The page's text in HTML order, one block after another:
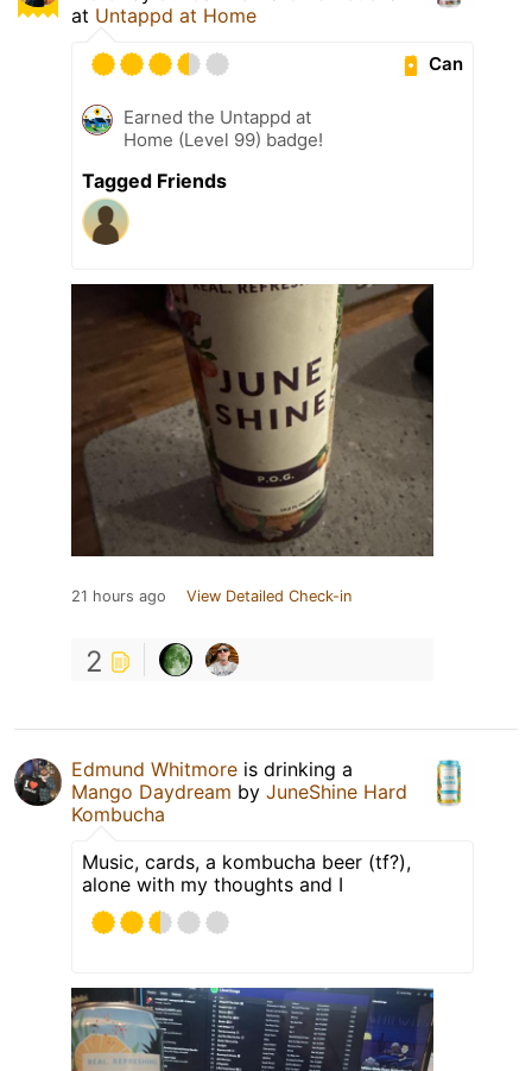
at Untappd at Home
Can
Earned the Untappd at
Home (Level 99) badge!
Tagged Friends
21 hours ago View Detailed Check-in
2
Edmund Whitmore is drinking a
Mango Daydream by JuneShine Hard
Kombucha
Music, cards, a kombucha beer (tf?),
alone with my thoughts and I